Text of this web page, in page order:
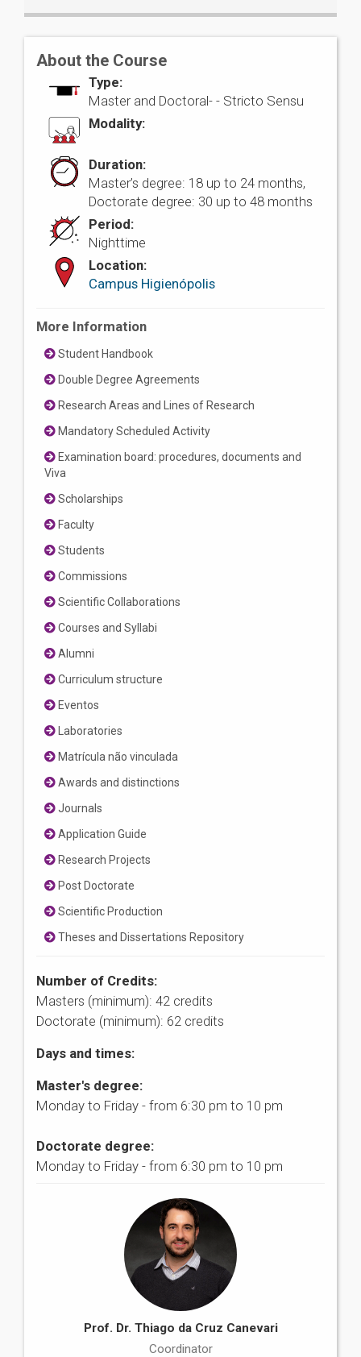
About the Course
Type:
Master and Doctoral- - Stricto Sensu
Modality:
Duration:
Master’s degree: 18 up to 24 months,
Doctorate degree: 30 up to 48 months
Period:
Nighttime
Location:
Campus Higienópolis
More Information
Student Handbook
Double Degree Agreements
Research Areas and Lines of Research
Mandatory Scheduled Activity
Examination board: procedures, documents and
Viva
Scholarships
Faculty
Students
Commissions
Scientific Collaborations
Courses and Syllabi
Alumni
Curriculum structure
Eventos
Laboratories
Matrícula não vinculada
Awards and distinctions
Journals
Application Guide
Research Projects
Post Doctorate
Scientific Production
Theses and Dissertations Repository
Number of Credits:
Masters (minimum): 42 credits
Doctorate (minimum): 62 credits
Days and times:
Master's degree:
Monday to Friday - from 6:30 pm to 10 pm
Doctorate degree:
Monday to Friday - from 6:30 pm to 10 pm
Prof. Dr. Thiago da Cruz Canevari
Coordinator